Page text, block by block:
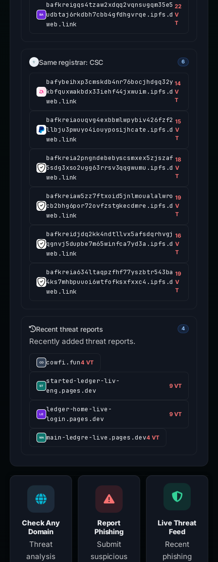
bafkreigqs4tzaw2xdqq2vqnsugqm35e5
udbtaj6rkdbh7cbb4gfdhgvrqe.ipfs.d
web.link
22
V
T
Same registrar: CSC 6
bafybeihxp3cmskdb4nr76bocjhdgq32y
kbfquxwakbdx33iehf44jxwuim.ipfs.d
web.link
14
V
T
bafkreiaouqvg4exbbmlwpybiv426fzf2
llbju3pwuyo4iouyposijhcate.ipfs.d
web.link
15
V
T
bafkreia2pngndebebyscsmxex5zjszaf
5sdg3xso2ugg63rrsv3qqgwumu.ipfs.d
web.link
18
V
T
bafkreiaw5zz7ftxoid5jnlmoualalwro
cb2bhg6por72ovfzstgkecdmre.ipfs.d
web.link
19
V
T
bafkreidjdq2kk4ndtllvx5afsdqrhvgj
qgnvj5dupbe7m65winfca7yd3a.ipfs.d
web.link
16
V
T
bafkreia634ltaqpzfhf77yszbtr543ba
4ks7mhbpuuoi6wtfofksxfxxc4.ipfs.d
web.link
19
V
T
Recent threat reports 4
Recently added threat reports.
cowfi.fun4 VT
started-ledger-liv-
eng.pages.dev
9 VT
ledger-home-live-
login.pages.dev
9 VT
main-ledgre-live.pages.dev4 VT
Check Any
Domain
Threat
analysis
Report
Phishing
Submit
suspicious
Live Threat
Feed
Recent
phishing